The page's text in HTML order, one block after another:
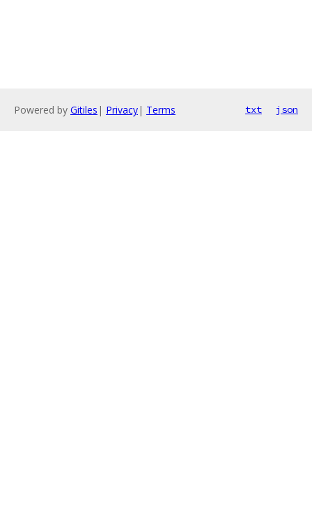
Powered by Gitiles | Privacy| Terms txt json